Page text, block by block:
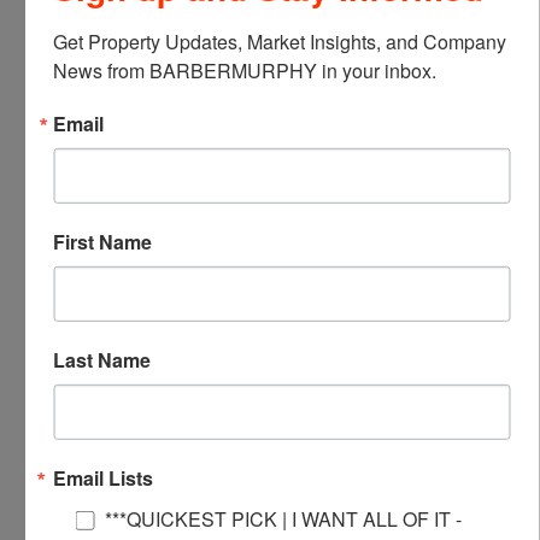
Not finding what you’re looking for?
Call Us
Get Property Updates, Market Insights, and Company
News from BARBERMURPHY in your inbox.
Email
First Name
Last Name
Email Lists
***QUICKEST PICK | I WANT ALL OF IT -